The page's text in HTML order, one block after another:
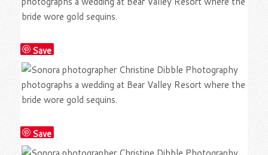
Save
Save